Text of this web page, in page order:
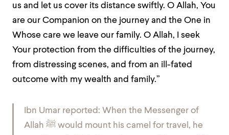
us and let us cover its distance swiftly. O Allah, You
are our Companion on the journey and the One in
Whose care we leave our family. O Allah, I seek
Your protection from the difficulties of the journey,
from distressing scenes, and from an ill-fated
outcome with my wealth and family.”
Ibn Umar reported: When the Messenger of
Allah ﷺ would mount his camel for travel, he